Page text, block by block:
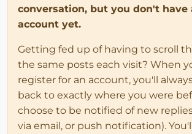
conversation, but you don't have
account yet.
Getting fed up of having to scroll
the same posts each visit? When
register for an account, you'll
back to exactly where you were
choose to be notified of new
via email, or push notification).